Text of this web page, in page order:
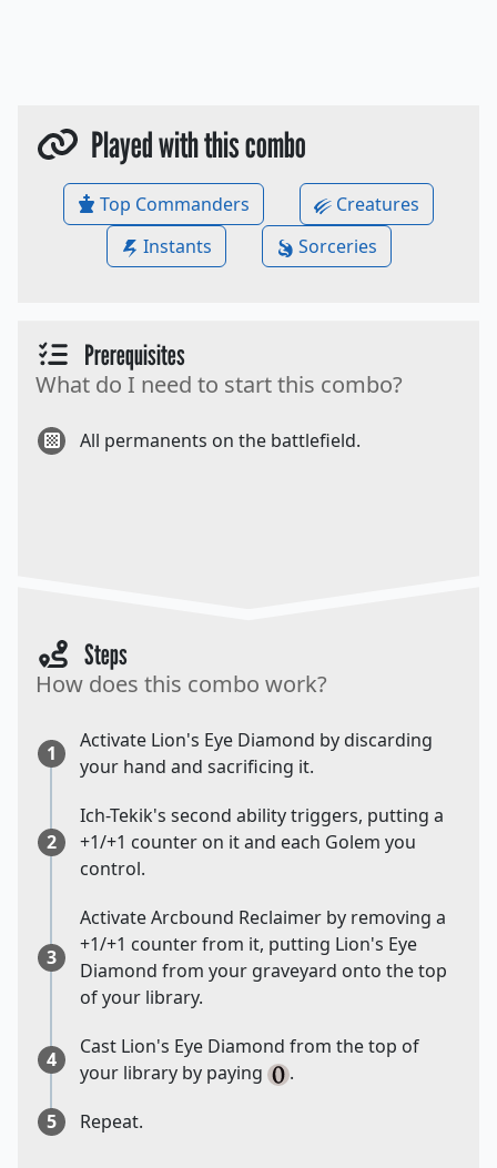
Played with this combo
Top Commanders
Creatures
Instants
Sorceries
Prerequisites
What do I need to start this combo?
All permanents on the battlefield.
Steps
How does this combo work?
1
Activate Lion's Eye Diamond by discarding
your hand and sacrificing it.
2
Ich-Tekik's second ability triggers, putting a
+1/+1 counter on it and each Golem you
control.
3
Activate Arcbound Reclaimer by removing a
+1/+1 counter from it, putting Lion's Eye
Diamond from your graveyard onto the top
of your library.
4
Cast Lion's Eye Diamond from the top of
your library by paying
.
5
Repeat.